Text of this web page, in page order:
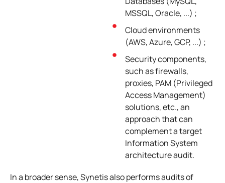
MSSQL, Oracle, ...) ;
Cloud environments
(AWS, Azure, GCP, ...) ;
Security components,
such as firewalls,
proxies, PAM (Privileged
Access Management)
solutions, etc., an
approach that can
complement a target
Information System
architecture audit.
In a broader sense, Synetis also performs audits of